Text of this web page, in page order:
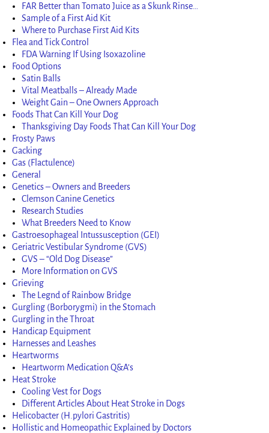
FAR Better than Tomato Juice as a Skunk Rinse…
Sample of a First Aid Kit
Where to Purchase First Aid Kits
Flea and Tick Control
FDA Warning If Using Isoxazoline
Food Options
Satin Balls
Vital Meatballs – Already Made
Weight Gain – One Owners Approach
Foods That Can Kill Your Dog
Thanksgiving Day Foods That Can Kill Your Dog
Frosty Paws
Gacking
Gas (Flactulence)
General
Genetics – Owners and Breeders
Clemson Canine Genetics
Research Studies
What Breeders Need to Know
Gastroesophageal Intussusception (GEI)
Geriatric Vestibular Syndrome (GVS)
GVS – “Old Dog Disease”
More Information on GVS
Grieving
The Legnd of Rainbow Bridge
Gurgling (Borborygmi) in the Stomach
Gurgling in the Throat
Handicap Equipment
Harnesses and Leashes
Heartworms
Heartworm Medication Q&A’s
Heat Stroke
Cooling Vest for Dogs
Different Articles About Heat Stroke in Dogs
Helicobacter (H.pylori Gastritis)
Hollistic and Homeopathic Explained by Doctors